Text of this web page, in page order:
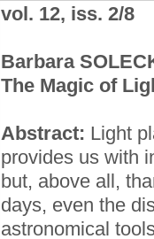
vol. 12, iss. 2/8
Barbara
The Magic of
Abstract: Light
provides us with
but, above all,
days, even the
astronomical